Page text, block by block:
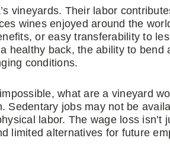
vineyards. Their labor
wines enjoyed around the
or easy transferability to
healthy back, the ability to bend
conditions.
what are a vineyard
Sedentary jobs may not be
labor. The wage loss isn’t
limited alternatives for future